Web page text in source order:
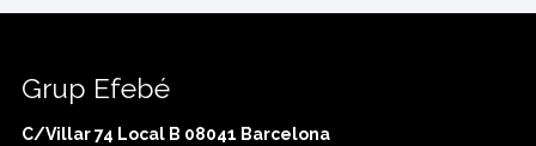
Grup Efebé
C/Villar 74 Local B 08041 Barcelona